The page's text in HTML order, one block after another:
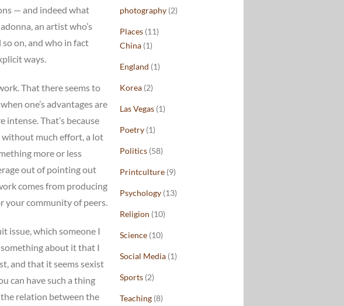
— and indeed what
an artist who’s
on, and who in fact
ways.
That there seems to
one’s advantages are
That’s because
much effort, a lot
more or less
out of pointing out
comes from producing
your community of peers.
issue, which someone I
something about it that I
and that it seems sexist
can have such a thing
the relation between the
photography (2)
Places (11)
China (1)
England (1)
Korea (2)
Las Vegas (1)
Poetry (1)
Politics (58)
Printculture (9)
Psychology (13)
Religion (10)
Science (10)
Social Media (1)
Sports (2)
Teaching (8)